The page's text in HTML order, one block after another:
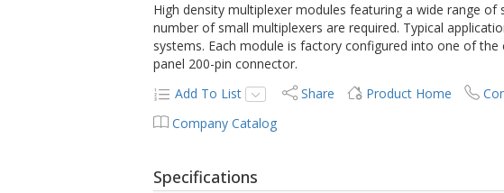
High density multiplexer modules featuring a wide range
number of small multiplexers are required. Typical
systems. Each module is factory configured into one of
panel 200-pin connector.
Add To List
Share Product Home
Company Catalog
Specifications